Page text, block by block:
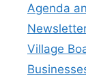
Agenda
Village